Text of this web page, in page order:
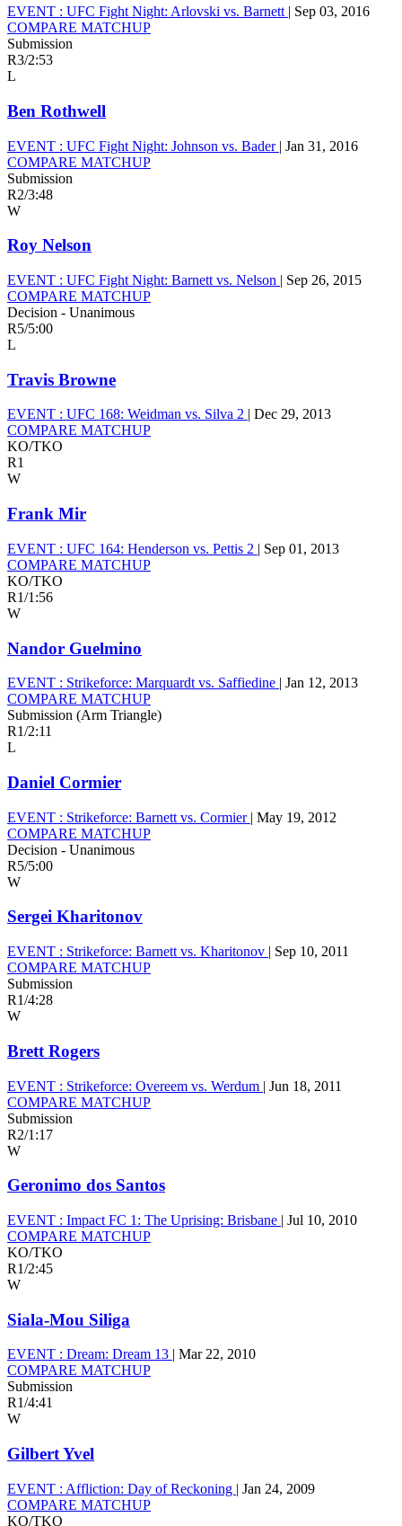
EVENT : UFC Fight Night: Arlovski vs. Barnett | Sep 03, 2016
COMPARE MATCHUP
Submission
R3/2:53
L
Ben Rothwell
EVENT : UFC Fight Night: Johnson vs. Bader | Jan 31, 2016
COMPARE MATCHUP
Submission
R2/3:48
W
Roy Nelson
EVENT : UFC Fight Night: Barnett vs. Nelson | Sep 26, 2015
COMPARE MATCHUP
Decision - Unanimous
R5/5:00
L
Travis Browne
EVENT : UFC 168: Weidman vs. Silva 2 | Dec 29, 2013
COMPARE MATCHUP
KO/TKO
R1
W
Frank Mir
EVENT : UFC 164: Henderson vs. Pettis 2 | Sep 01, 2013
COMPARE MATCHUP
KO/TKO
R1/1:56
W
Nandor Guelmino
EVENT : Strikeforce: Marquardt vs. Saffiedine | Jan 12, 2013
COMPARE MATCHUP
Submission (Arm Triangle)
R1/2:11
L
Daniel Cormier
EVENT : Strikeforce: Barnett vs. Cormier | May 19, 2012
COMPARE MATCHUP
Decision - Unanimous
R5/5:00
W
Sergei Kharitonov
EVENT : Strikeforce: Barnett vs. Kharitonov | Sep 10, 2011
COMPARE MATCHUP
Submission
R1/4:28
W
Brett Rogers
EVENT : Strikeforce: Overeem vs. Werdum | Jun 18, 2011
COMPARE MATCHUP
Submission
R2/1:17
W
Geronimo dos Santos
EVENT : Impact FC 1: The Uprising: Brisbane | Jul 10, 2010
COMPARE MATCHUP
KO/TKO
R1/2:45
W
Siala-Mou Siliga
EVENT : Dream: Dream 13 | Mar 22, 2010
COMPARE MATCHUP
Submission
R1/4:41
W
Gilbert Yvel
EVENT : Affliction: Day of Reckoning | Jan 24, 2009
COMPARE MATCHUP
KO/TKO